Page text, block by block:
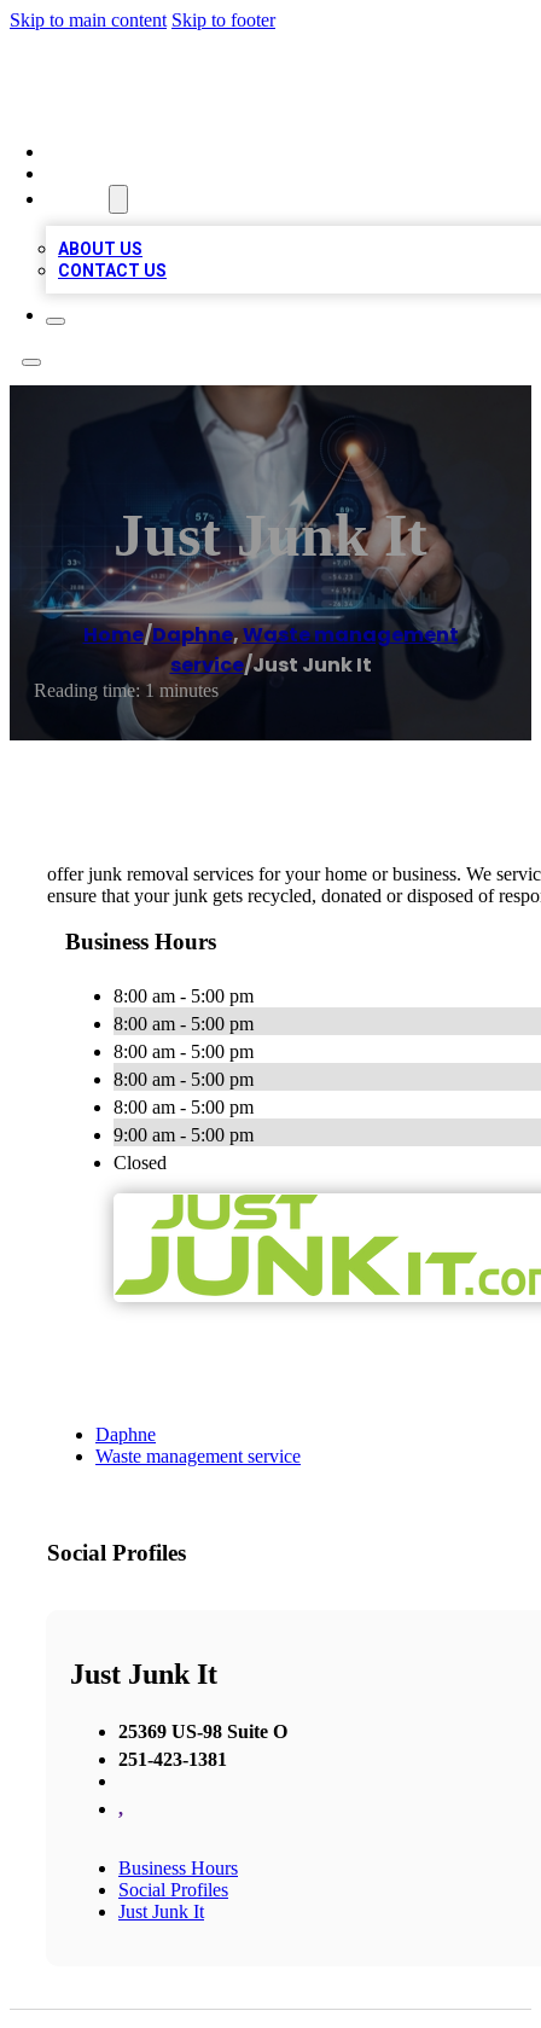
Skip to main content Skip to footer
ABOUT US
CONTACT US
Just Junk It
Home/Daphne,Waste management
service/Just Junk It
Reading time: 1 minutes
offer junk removal services for your home or business. We
ensure that your junk gets recycled, donated or disposed of
Business Hours
8:00 am - 5:00 pm
8:00 am - 5:00 pm
8:00 am - 5:00 pm
8:00 am - 5:00 pm
8:00 am - 5:00 pm
9:00 am - 5:00 pm
Closed
Daphne
Waste management service
Social Profiles
Just Junk It
25369 US-98 Suite O
251-423-1381
,
Business Hours
Social Profiles
Just Junk It